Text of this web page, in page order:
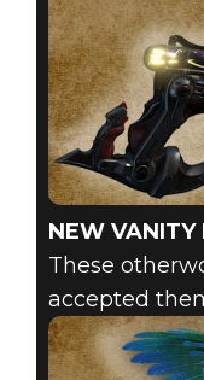
NEW VANITY
These
accepted